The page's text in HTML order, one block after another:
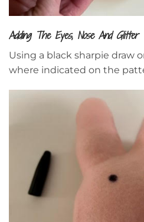
Adding The Eyes, Nose And Glitter
Using a black sharpie draw
where indicated on the